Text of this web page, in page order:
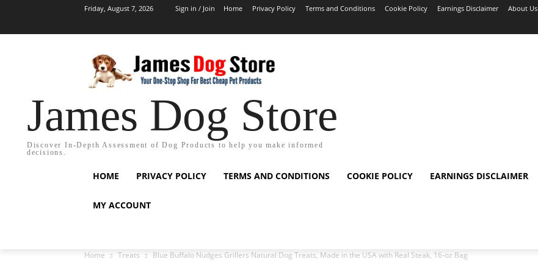
Friday, August 7, 2026 Sign in / Join Home Privacy Policy Terms and Conditions Cookie Policy Earnings Disclaimer About Us
James Dog Store
Discover In-Depth Assessment of Dog Products to help you make informed
decisions.
HOME PRIVACY POLICY TERMS AND CONDITIONS COOKIE POLICY EARNINGS DISCLAIMER
MY ACCOUNT
Home Treats Blue Buffalo Nudges Grillers Natural Dog Treats, Made in the USA with Real Steak, 16-oz Bag